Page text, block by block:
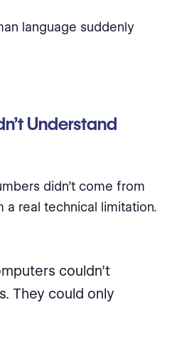
language suddenly
Understand
didn’t come from
a real technical limitation.
couldn’t
They could only